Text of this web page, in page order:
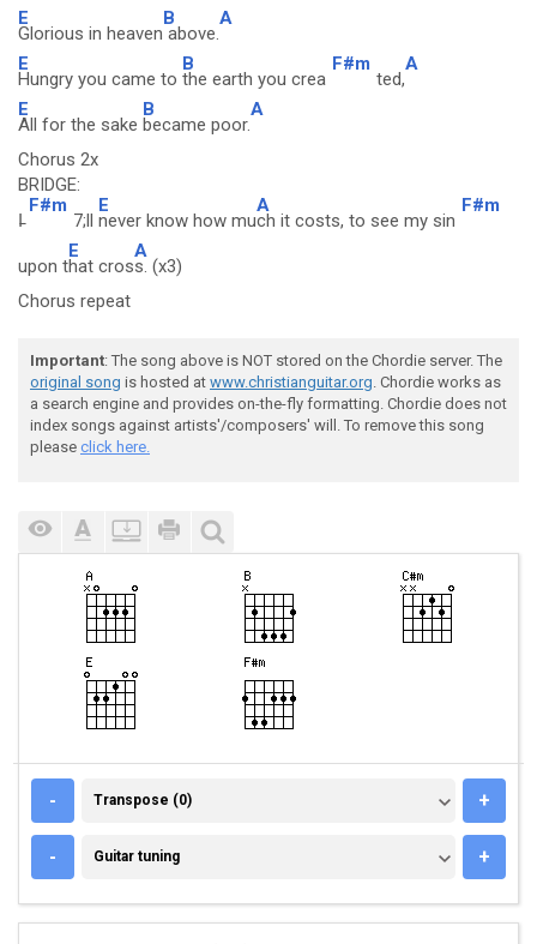
E
Glorious in heaven
B
above.
A
E
Hungry you came to
B
the earth you crea
F#m
ted,
A
E
All for the sake
B
became poor.
A
Chorus 2x
BRIDGE:
I̵
F#m
7;ll
E
never know how mu
A
ch it costs, to see my sin
F#m
upon t
E
hat cros
A
s. (x3)
Chorus repeat
Important: The song above is NOT stored on the Chordie server. The
original song is hosted at www.christianguitar.org. Chordie works as
a search engine and provides on-the-fly formatting. Chordie does not
index songs against artists'/composers' will. To remove this song
please click here.
- TRANSPOSE (0)
Transpose (0) +
- GUITAR TUNING
Guitar tuning +